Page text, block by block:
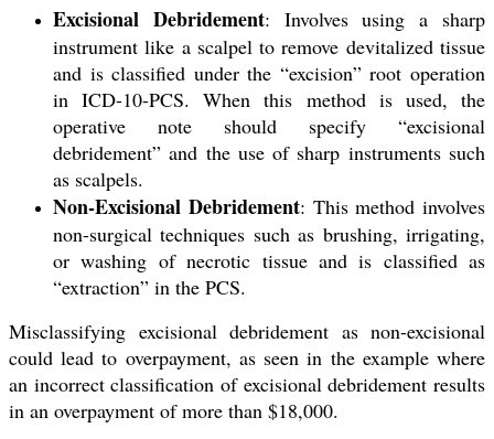
Excisional Debridement: Involves using a sharp
instrument like a scalpel to remove devitalized tissue
and is classified under the “excision” root operation
in ICD-10-PCS. When this method is used, the
operative note should specify “excisional
debridement” and the use of sharp instruments such
as scalpels.
Non-Excisional Debridement: This method involves
non-surgical techniques such as brushing, irrigating,
or washing of necrotic tissue and is classified as
“extraction” in the PCS.
Misclassifying excisional debridement as non-excisional
could lead to overpayment, as seen in the example where
an incorrect classification of excisional debridement results
in an overpayment of more than $18,000.